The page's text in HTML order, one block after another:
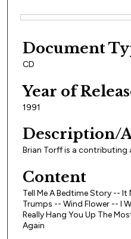
Document
CD
Year of
1991
Description/
Brian Torff is a contributing
Content
Tell Me A Bedtime Story -- It
Trumps -- Wind Flower -- I
Really Hang You Up The
Again